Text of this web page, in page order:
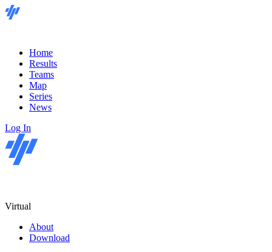
Home
Results
Teams
Map
Series
News
Log In
Virtual
About
Download